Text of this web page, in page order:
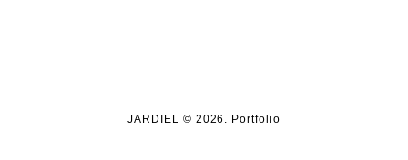
JARDIEL © 2026. Portfolio